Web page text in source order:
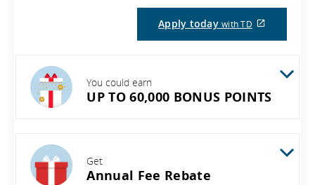
Apply today with TD
which
not
meet
You could earn
UP TO 60,000 BONUS POINTS
Get
Annual Fee Rebate